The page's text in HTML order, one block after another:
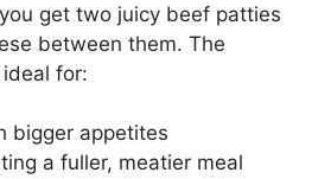
get two juicy beef patties
between them. The
for:
bigger appetites
a fuller, meatier meal